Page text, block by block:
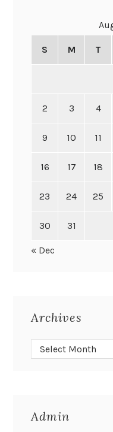
S M T
2 3 4
9 10 11
16 17 18
23 24 25
30 31
« Dec
Archives
Admin